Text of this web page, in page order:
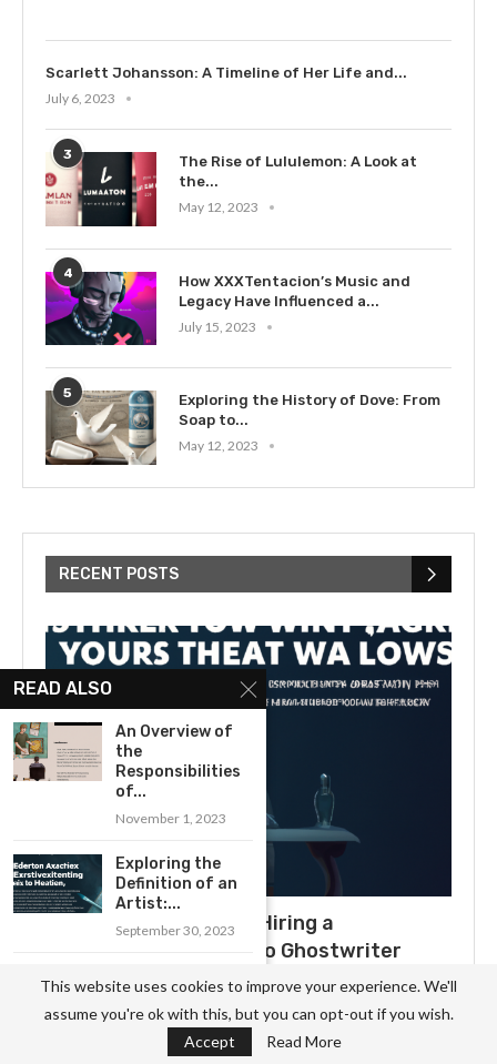
Scarlett Johansson: A Timeline of Her Life and...
July 6, 2023
3
The Rise of Lululemon: A Look at
the...
May 12, 2023
4
How XXXTentacion’s Music and
Legacy Have Influenced a...
July 15, 2023
5
Exploring the History of Dove: From
Soap to...
May 12, 2023
RECENT POSTS
What to Expect When Hiring a
Ghostwriter: A Guide to Ghostwriter
Salaries
July 3, 2025
READ ALSO
An Overview of
the
Responsibilities
of...
November 1, 2023
Exploring the
Definition of an
Artist:...
September 30, 2023
Professional
Carpenter:...
September 29, 2023
This website uses cookies to improve your experience. We'll
assume you're ok with this, but you can opt-out if you wish.
Accept
Read More